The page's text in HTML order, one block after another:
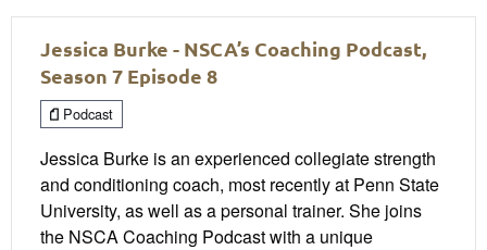
Jessica Burke - NSCA’s Coaching Podcast,
Season 7 Episode 8
Podcast
Jessica Burke is an experienced collegiate strength
and conditioning coach, most recently at Penn State
University, as well as a personal trainer. She joins
the NSCA Coaching Podcast with a unique